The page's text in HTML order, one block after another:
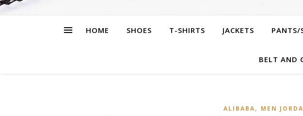
HOME SHOES T-SHIRTS JACKETS PANTS/
BELT AND
ALIBABA, MEN